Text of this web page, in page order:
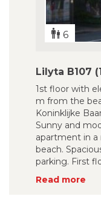
6
Lilyta B107
1st floor with
m from the
Koninklijke
Sunny and
apartment in
beach.
parking. First
Read more